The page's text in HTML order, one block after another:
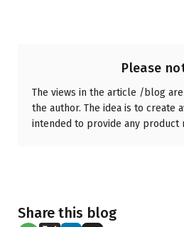
Please
The views in the article /blog
the author. The idea is to create
intended to provide any product
Share this blog